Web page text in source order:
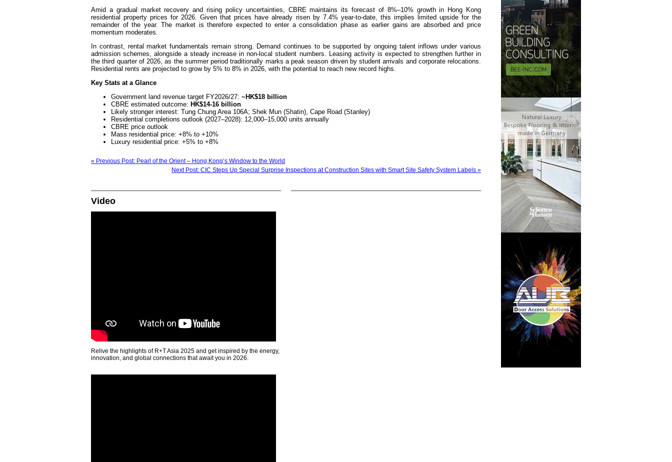
Amid a gradual market recovery and rising policy uncertainties, CBRE maintains its forecast of 8%–10% growth in Hong Kong
residential property prices for 2026. Given that prices have already risen by 7.4% year-to-date, this implies limited upside for the
remainder of the year. The market is therefore expected to enter a consolidation phase as earlier gains are absorbed and price
momentum moderates.
In contrast, rental market fundamentals remain strong. Demand continues to be supported by ongoing talent inflows under various
admission schemes, alongside a steady increase in non-local student numbers. Leasing activity is expected to strengthen further in
the third quarter of 2026, as the summer period traditionally marks a peak season driven by student arrivals and corporate relocations.
Residential rents are projected to grow by 5% to 8% in 2026, with the potential to reach new record highs.
Key Stats at a Glance
Government land revenue target FY2026/27: ~HK$18 billion
CBRE estimated outcome: HK$14-16 billion
Likely stronger interest: Tung Chung Area 106A; Shek Mun (Shatin), Cape Road (Stanley)
Residential completions outlook (2027–2028): 12,000–15,000 units annually
CBRE price outlook
Mass residential price: +8% to +10%
Luxury residential price: +5% to +8%
« Previous Post: Pearl of the Orient – Hong Kong’s Window to the World
Next Post: CIC Steps Up Special Surprise Inspections at Construction Sites with Smart Site Safety System Labels »
Video
Relive the highlights of R+T Asia 2025 and get inspired by the energy,
innovation, and global connections that await you in 2026.